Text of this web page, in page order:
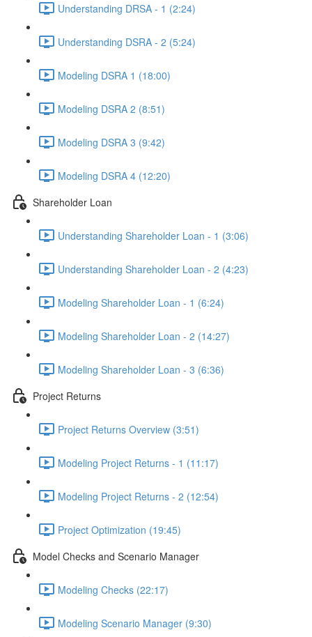
Understanding DRSA - 1 (2:24)
Understanding DSRA - 2 (5:24)
Modeling DSRA 1 (18:00)
Modeling DSRA 2 (8:51)
Modeling DSRA 3 (9:42)
Modeling DSRA 4 (12:20)
Shareholder Loan
Understanding Shareholder Loan - 1 (3:06)
Understanding Shareholder Loan - 2 (4:23)
Modeling Shareholder Loan - 1 (6:24)
Modeling Shareholder Loan - 2 (14:27)
Modeling Shareholder Loan - 3 (6:36)
Project Returns
Project Returns Overview (3:51)
Modeling Project Returns - 1 (11:17)
Modeling Project Returns - 2 (12:54)
Project Optimization (19:45)
Model Checks and Scenario Manager
Modeling Checks (22:17)
Modeling Scenario Manager (9:30)